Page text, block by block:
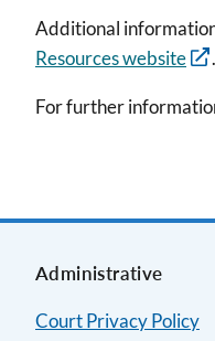
Additional
Resources website
.
For further
Administrative
Court Privacy Policy